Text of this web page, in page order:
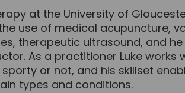
at the University of
use of medical acupuncture,
therapeutic ultrasound, and he
As a practitioner Luke works
or not, and his skillset
types and conditions.